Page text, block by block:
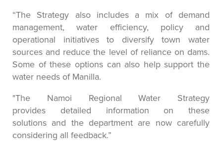
“The Strategy also includes a mix of demand
management, water efficiency, policy and
operational initiatives to diversify town water
sources and reduce the level of reliance on dams.
Some of these options can also help support the
water needs of Manilla.
"The Namoi Regional Water Strategy
provides detailed information on these
solutions and the department are now carefully
considering all feedback.”